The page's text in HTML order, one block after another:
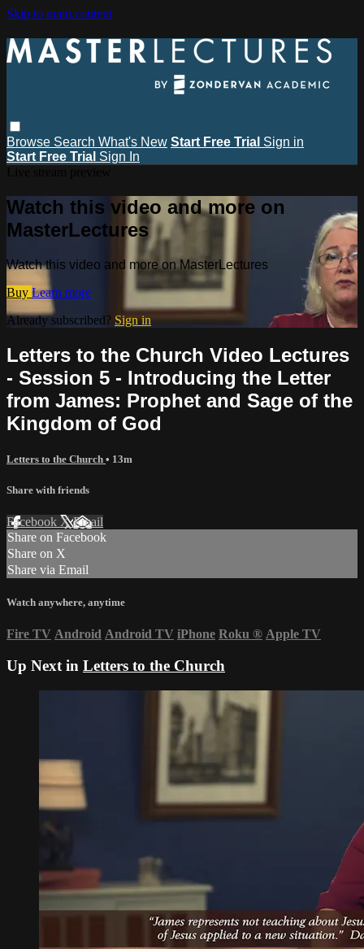
Skip to main content
Browse Search What's New Start Free Trial Sign in
Start Free Trial Sign In
Watch this video and more on
MasterLectures
Watch this video and more on MasterLectures
Buy Learn more
Already subscribed? Sign in
Letters to the Church Video Lectures
- Session 5 - Introducing the Letter
from James: Prophet and Sage of the
Kingdom of God
Letters to the Church • 13m
Share with friends
Facebook XEmail
Share on Facebook
Share on X
Share via Email
Watch anywhere, anytime
Fire TV Android Android TV iPhone Roku ® Apple TV
Up Next in Letters to the Church